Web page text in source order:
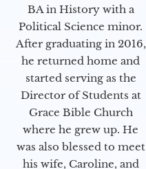
BA in History with a
Political Science minor.
After graduating in 2016,
he returned home and
started serving as the
Director of Students at
Grace Bible Church
where he grew up. He
was also blessed to meet
his wife, Caroline, and